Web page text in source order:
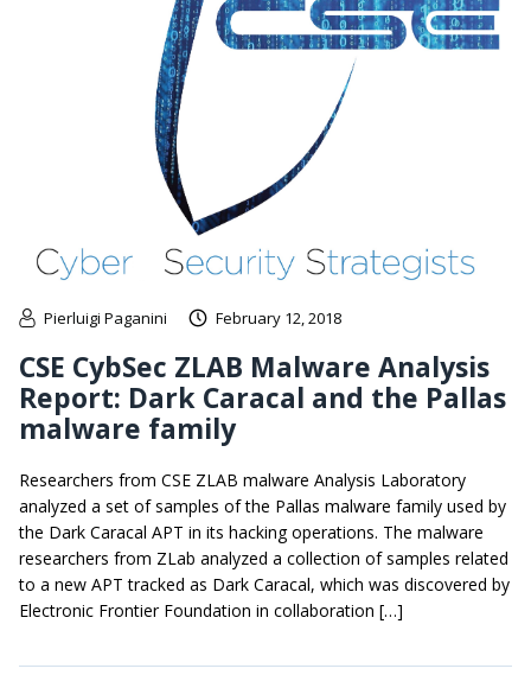
Pierluigi Paganini February 12, 2018
CSE CybSec ZLAB Malware Analysis
Report: Dark Caracal and the Pallas
malware family
Researchers from CSE ZLAB malware Analysis Laboratory
analyzed a set of samples of the Pallas malware family used by
the Dark Caracal APT in its hacking operations. The malware
researchers from ZLab analyzed a collection of samples related
to a new APT tracked as Dark Caracal, which was discovered by
Electronic Frontier Foundation in collaboration […]